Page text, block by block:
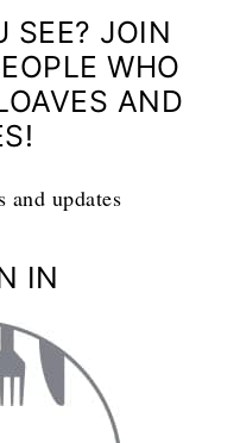
SEE? JOIN
WHO
AND
and updates
IN